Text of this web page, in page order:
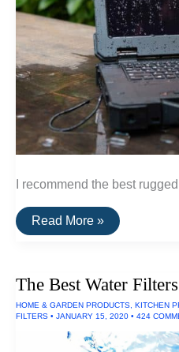
I recommend the best
The
Best
Read More »
The Best Water Filters
HOME & GARDEN PRODUCTS KITCHEN
FILTERS • JANUARY 15, 2020 • 424